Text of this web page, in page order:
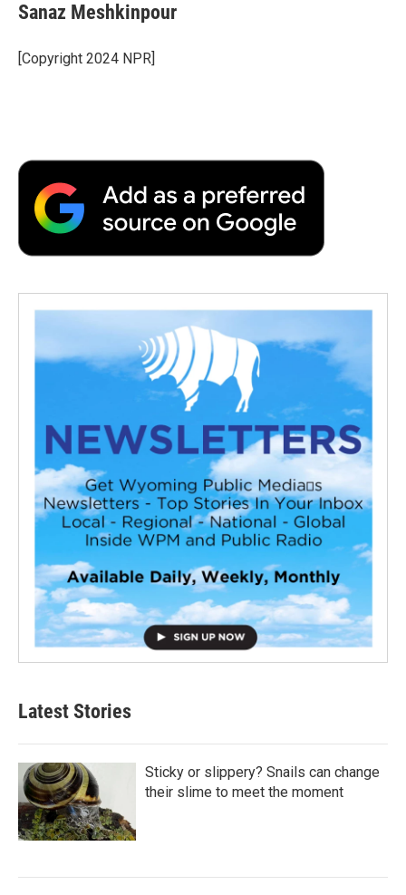
Sanaz Meshkinpour
[Copyright 2024 NPR]
Latest Stories
Sticky or slippery? Snails can change
their slime to meet the moment